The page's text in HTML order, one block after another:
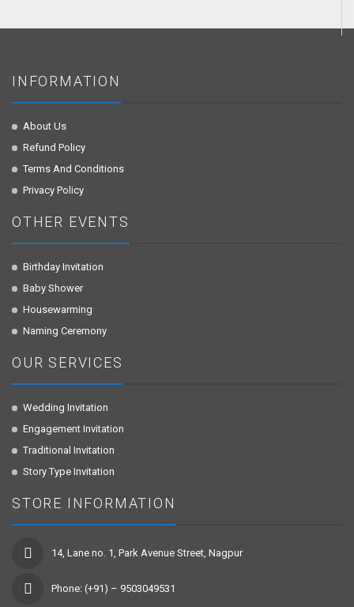
INFORMATION
About Us
Refund Policy
Terms And Conditions
Privacy Policy
OTHER EVENTS
Birthday Invitation
Baby Shower
Housewarming
Naming Ceremony
OUR SERVICES
Wedding Invitation
Engagement Invitation
Traditional Invitation
Story Type Invitation
STORE INFORMATION
14, Lane no. 1, Park Avenue Street, Nagpur
Phone: (+91) – 9503049531